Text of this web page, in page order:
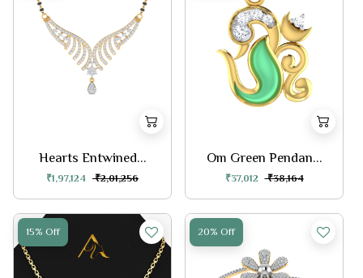
Hearts Entwined...
₹1,97,124 ₹2,01,256
Om Green Pendan...
₹37,012 ₹38,164
15% Off 20% Off